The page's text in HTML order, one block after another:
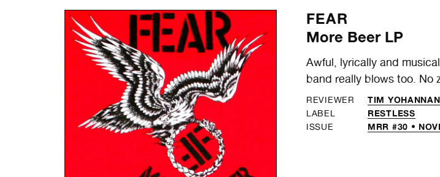
FEAR
More Beer LP
Awful, lyrically and
band really blows too. No
REVIEWER TIM YOHANNAN
LABEL RESTLESS
ISSUE MRR #30 •